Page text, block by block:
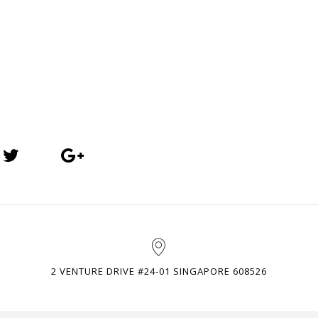
2 VENTURE DRIVE #24-01 SINGAPORE 608526